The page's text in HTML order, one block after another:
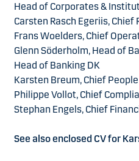
Head of Corporates &
Carsten Rasch Egeriis, Chief
Frans Woelders, Chief
Glenn Söderholm, Head of
Head of Banking DK
Karsten Breum, Chief
Philippe Vollot, Chief
Stephan Engels, Chief
See also enclosed CV for